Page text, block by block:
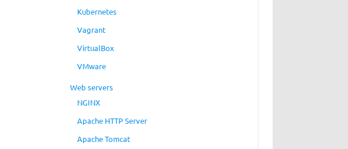
Kubernetes
Vagrant
VirtualBox
VMware
Web servers
NGINX
Apache HTTP Server
Apache Tomcat